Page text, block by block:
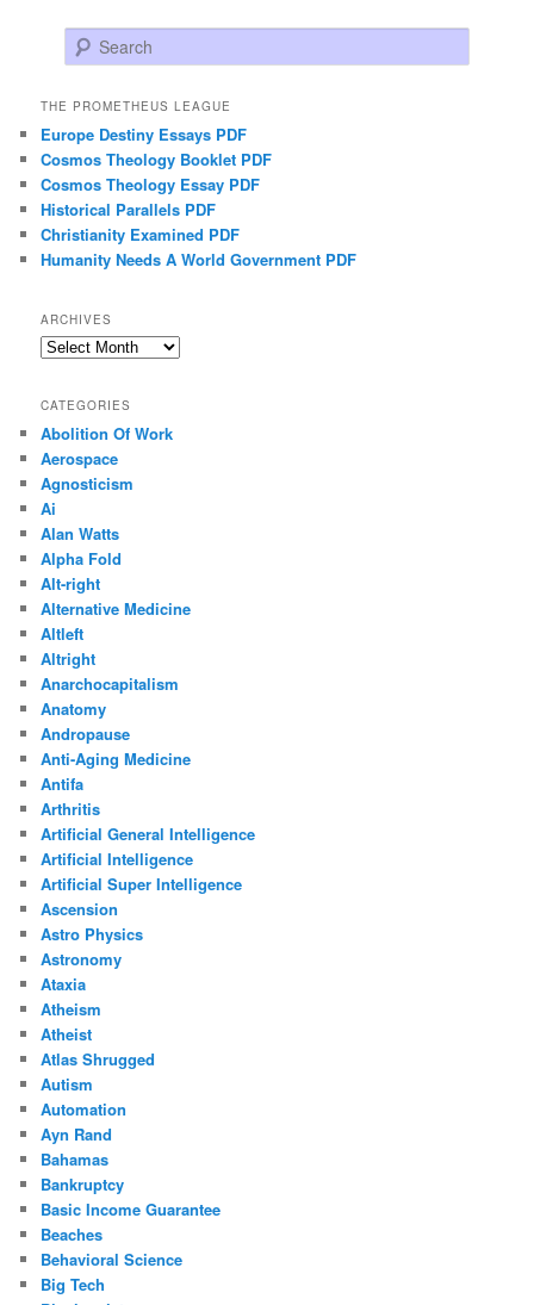
Search
THE PROMETHEUS LEAGUE
Europe Destiny Essays PDF
Cosmos Theology Booklet PDF
Cosmos Theology Essay PDF
Historical Parallels PDF
Christianity Examined PDF
Humanity Needs A World Government PDF
ARCHIVES
Archives
CATEGORIES
Abolition Of Work
Aerospace
Agnosticism
Ai
Alan Watts
Alpha Fold
Alt-right
Alternative Medicine
Altleft
Altright
Anarchocapitalism
Anatomy
Andropause
Anti-Aging Medicine
Antifa
Arthritis
Artificial General Intelligence
Artificial Intelligence
Artificial Super Intelligence
Ascension
Astro Physics
Astronomy
Ataxia
Atheism
Atheist
Atlas Shrugged
Autism
Automation
Ayn Rand
Bahamas
Bankruptcy
Basic Income Guarantee
Beaches
Behavioral Science
Big Tech